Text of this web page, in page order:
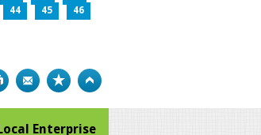
44 45
46
Print Bookmark
Enterprise